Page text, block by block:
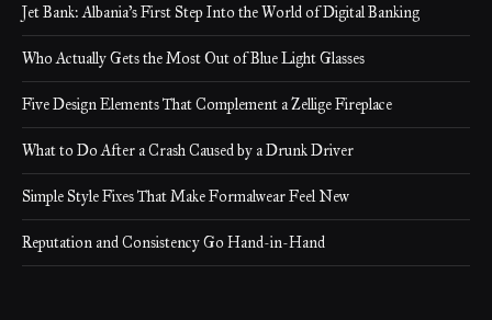
Jet Bank: Albania’s First Step Into the World of Digital Banking
Who Actually Gets the Most Out of Blue Light Glasses
Five Design Elements That Complement a Zellige Fireplace
What to Do After a Crash Caused by a Drunk Driver
Simple Style Fixes That Make Formalwear Feel New
Reputation and Consistency Go Hand-in-Hand